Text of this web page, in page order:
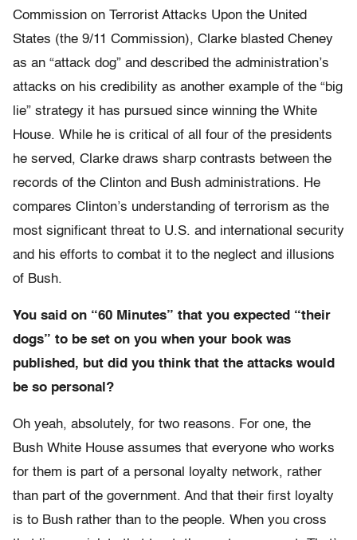
Commission on Terrorist Attacks Upon the United
States (the 9/11 Commission), Clarke blasted Cheney
as an “attack dog” and described the administration’s
attacks on his credibility as another example of the “big
lie” strategy it has pursued since winning the White
House. While he is critical of all four of the presidents
he served, Clarke draws sharp contrasts between the
records of the Clinton and Bush administrations. He
compares Clinton’s understanding of terrorism as the
most significant threat to U.S. and international security
and his efforts to combat it to the neglect and illusions
of Bush.
You said on “60 Minutes” that you expected “their
dogs” to be set on you when your book was
published, but did you think that the attacks would
be so personal?
Oh yeah, absolutely, for two reasons. For one, the
Bush White House assumes that everyone who works
for them is part of a personal loyalty network, rather
than part of the government. And that their first loyalty
is to Bush rather than to the people. When you cross